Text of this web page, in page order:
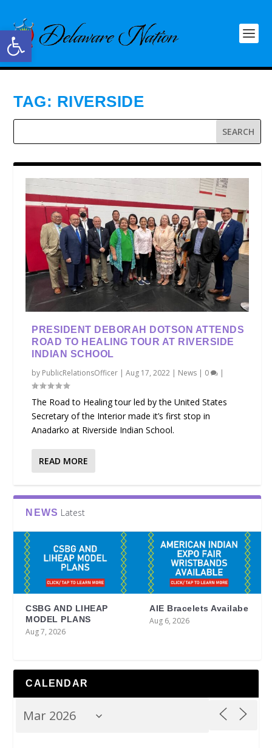
Open toolbar
TAG: RIVERSIDE
PRESIDENT DEBORAH DOTSON ATTENDS
ROAD TO HEALING TOUR AT RIVERSIDE
INDIAN SCHOOL
by PublicRelationsOfficer |Aug 17, 2022 | News | 0 |
The Road to Healing tour led by the United States
Secretary of the Interior made it’s first stop in
Anadarko at Riverside Indian School.
READ MORE
NEWS Latest
CSBG AND LIHEAP
MODEL PLANS
Aug 7, 2026
AIE Bracelets Availabe
Aug 6, 2026
CALENDAR